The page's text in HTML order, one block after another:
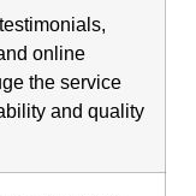
online
the service
and quality